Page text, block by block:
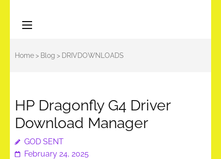
Home> Blog > DRIVDOWNLOADS
HP Dragonfly G4 Driver
Download Manager
GOD SENT
February 24, 2025